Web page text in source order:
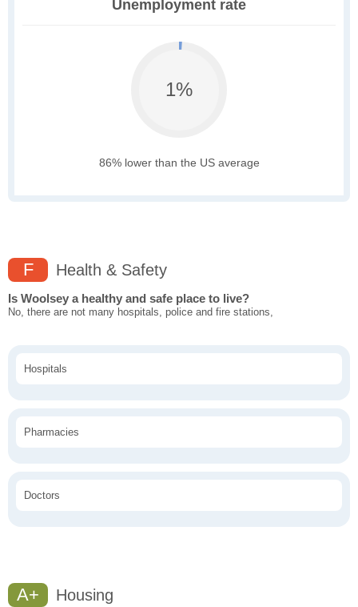
Unemployment rate
1%
86% lower than the US average
F Health & Safety
Is Woolsey a healthy and safe place to live?
No, there are not many hospitals, police and fire stations,
Hospitals
Pharmacies
Doctors
A+ Housing